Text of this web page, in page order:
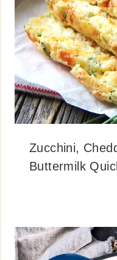
Zucchini,
Buttermilk